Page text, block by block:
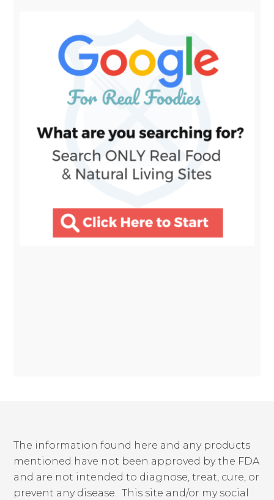
The information found here and any products
mentioned have not been approved by the FDA
and are not intended to diagnose, treat, cure, or
prevent any disease. This site and/or my social